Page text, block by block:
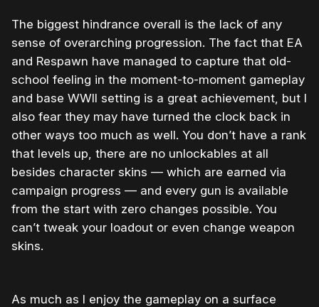
The biggest hindrance overall is the lack of any
sense of overarching progression. The fact that EA
and Respawn have managed to capture that old-
school feeling in the moment-to-moment gameplay
and base WWII setting is a great achievement, but I
also fear they may have turned the clock back in
other ways too much as well. You don’t have a rank
that levels up, there are no unlockables at all
besides character skins — which are earned via
campaign progress — and every gun is available
from the start with zero changes possible. You
can’t tweak your loadout or even change weapon
skins.
As much as I enjoy the gameplay on a surface